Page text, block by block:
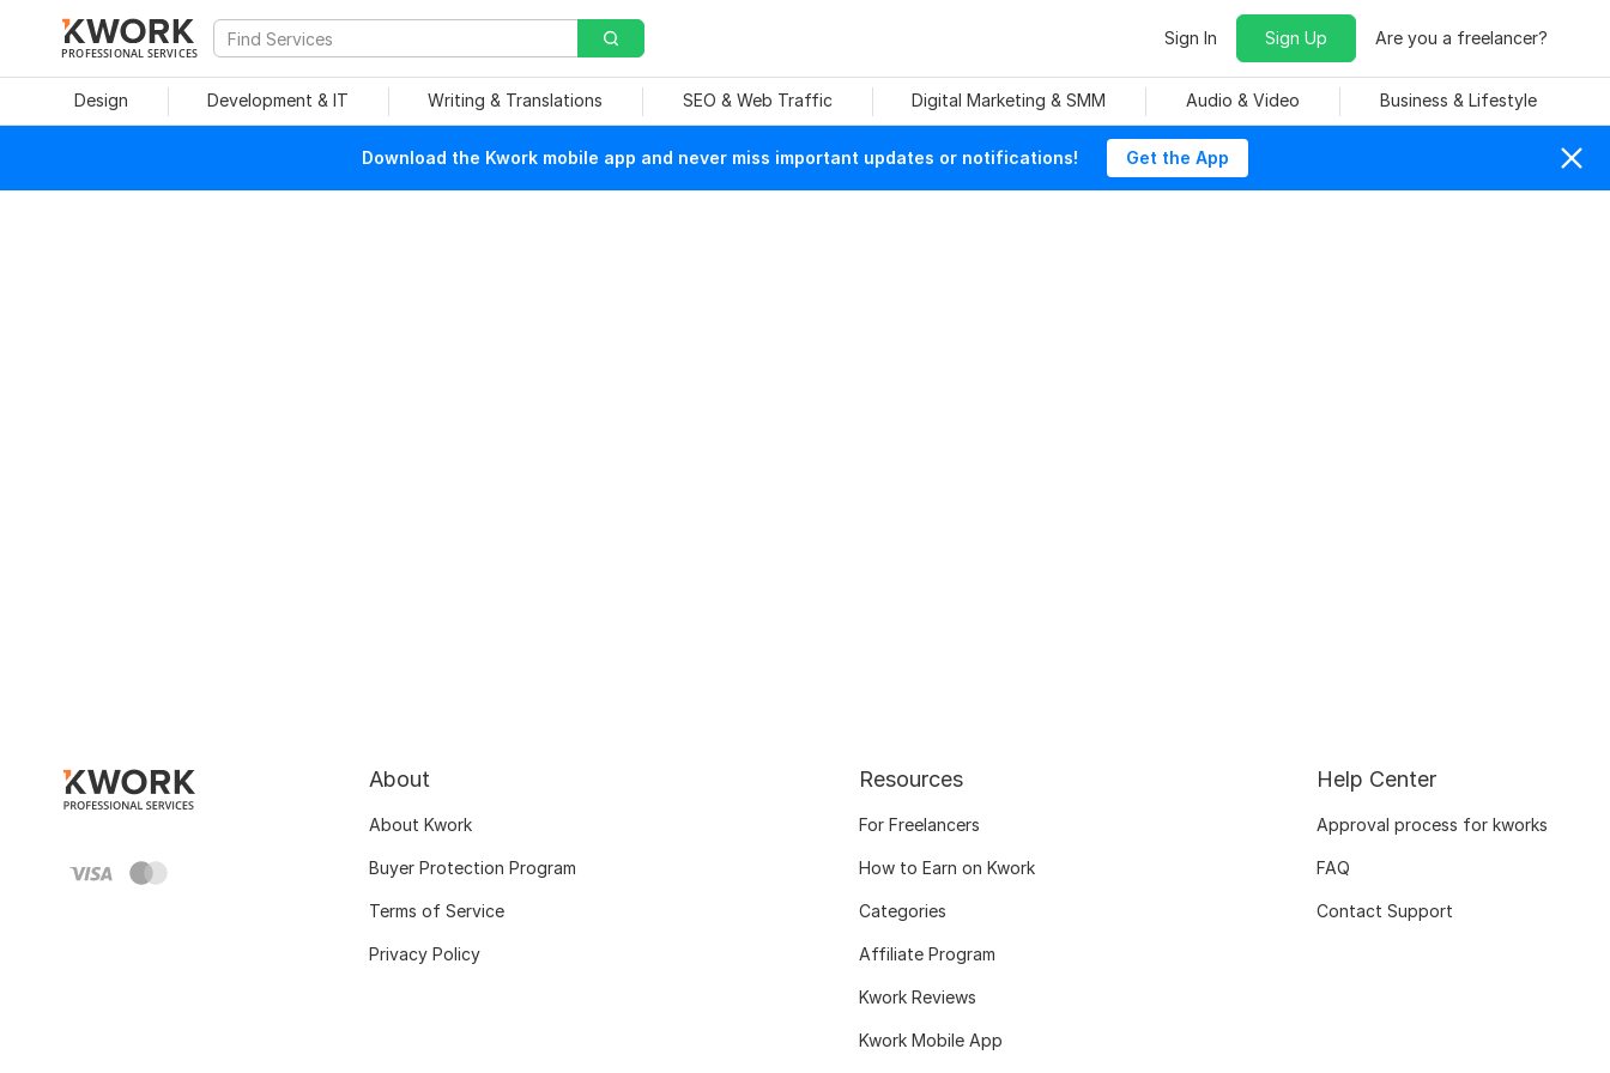
PROFESSIONAL SERVICES
Sign In Sign Up Are you a freelancer?
Design Development & IT Writing & Translations SEO & Web Traffic Digital Marketing & SMM Audio & Video Business & Lifestyle
Download the Kwork mobile app and never miss important updates or notifications! Get the App
About
About Kwork
Buyer Protection Program
Terms of Service
Privacy Policy
Resources
For Freelancers
How to Earn on Kwork
Categories
Affiliate Program
Kwork Reviews
Kwork Mobile App
Help Center
Approval process for kworks
FAQ
Contact Support